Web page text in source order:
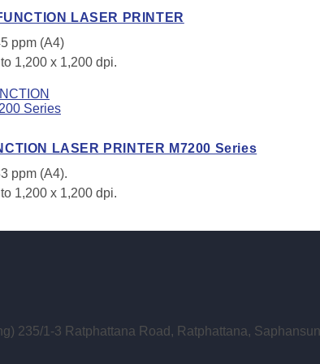
LASER PRINTER
ppm (A4)
1,200 x 1,200 dpi.
LASER PRINTER M7200 Series
ppm (A4).
1,200 x 1,200 dpi.
235/1-3 Ratphattana Road, Ratphattana,